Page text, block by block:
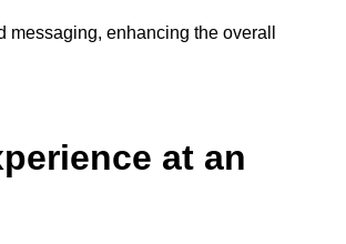
enhancing the overall
at an